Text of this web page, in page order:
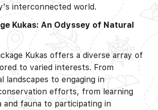
interconnected world.
Kukas: An Odyssey of Natural
Kukas offers a diverse array of
to varied interests. From
landscapes to engaging in
efforts, from learning
and fauna to participating in